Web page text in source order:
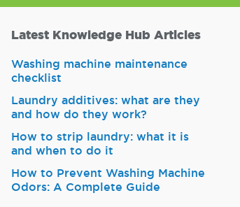
Latest Knowledge Hub Articles
Washing machine maintenance
checklist
Laundry additives: what are they
and how do they work?
How to strip laundry: what it is
and when to do it
How to Prevent Washing Machine
Odors: A Complete Guide